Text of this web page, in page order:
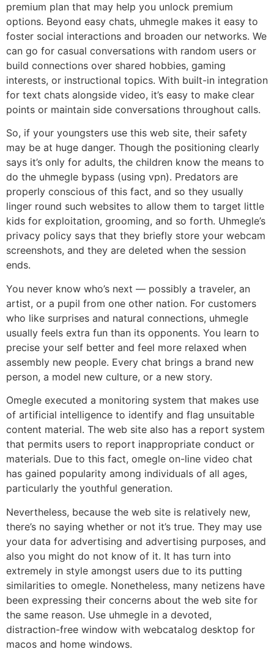
premium plan that may help you unlock premium
options. Beyond easy chats, uhmegle makes it easy to
foster social interactions and broaden our networks. We
can go for casual conversations with random users or
build connections over shared hobbies, gaming
interests, or instructional topics. With built-in integration
for text chats alongside video, it’s easy to make clear
points or maintain side conversations throughout calls.
So, if your youngsters use this web site, their safety
may be at huge danger. Though the positioning clearly
says it’s only for adults, the children know the means to
do the uhmegle bypass (using vpn). Predators are
properly conscious of this fact, and so they usually
linger round such websites to allow them to target little
kids for exploitation, grooming, and so forth. Uhmegle’s
privacy policy says that they briefly store your webcam
screenshots, and they are deleted when the session
ends.
You never know who’s next — possibly a traveler, an
artist, or a pupil from one other nation. For customers
who like surprises and natural connections, uhmegle
usually feels extra fun than its opponents. You learn to
precise your self better and feel more relaxed when
assembly new people. Every chat brings a brand new
person, a model new culture, or a new story.
Omegle executed a monitoring system that makes use
of artificial intelligence to identify and flag unsuitable
content material. The web site also has a report system
that permits users to report inappropriate conduct or
materials. Due to this fact, omegle on-line video chat
has gained popularity among individuals of all ages,
particularly the youthful generation.
Nevertheless, because the web site is relatively new,
there’s no saying whether or not it’s true. They may use
your data for advertising and advertising purposes, and
also you might do not know of it. It has turn into
extremely in style amongst users due to its putting
similarities to omegle. Nonetheless, many netizens have
been expressing their concerns about the web site for
the same reason. Use uhmegle in a devoted,
distraction-free window with webcatalog desktop for
macos and home windows.